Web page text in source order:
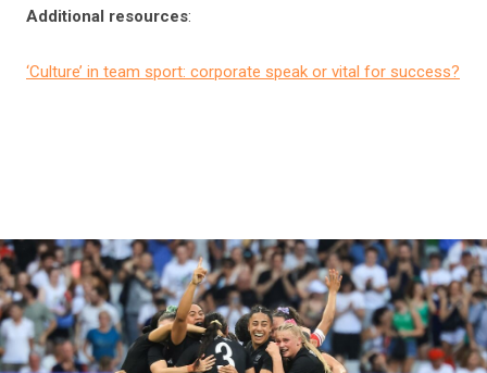
Additional resources:
‘Culture’ in team sport: corporate speak or vital for success?